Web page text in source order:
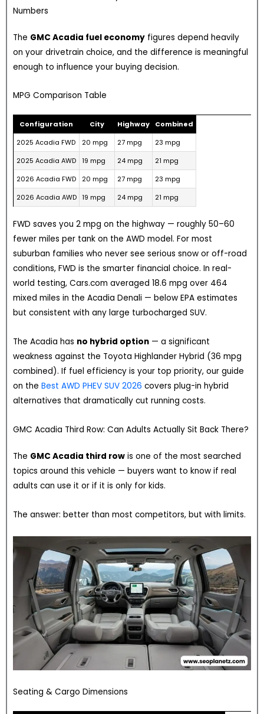
Numbers
The GMC Acadia fuel economy figures depend heavily
on your drivetrain choice, and the difference is meaningful
enough to influence your buying decision.
MPG Comparison Table
Configuration City Highway
Combined
2025 Acadia FWD
20 mpg 27 mpg
23 mpg
2025 Acadia AWD
19 mpg 24 mpg
21 mpg
2026 Acadia FWD
20 mpg 27 mpg
23 mpg
2026 Acadia AWD 19 mpg 24 mpg 21 mpg
FWD saves you 2 mpg on the highway — roughly 50–60
fewer miles per tank on the AWD model. For most
suburban families who never see serious snow or off-road
conditions, FWD is the smarter financial choice. In real-
world testing, Cars.com averaged 18.6 mpg over 464
mixed miles in the Acadia Denali — below EPA estimates
but consistent with any large turbocharged SUV.
The Acadia has no hybrid option — a significant
weakness against the Toyota Highlander Hybrid (36 mpg
combined). If fuel efficiency is your top priority, our guide
on the Best AWD PHEV SUV 2026 covers plug-in hybrid
alternatives that dramatically cut running costs.
GMC Acadia Third Row: Can Adults Actually Sit Back There?
The GMC Acadia third row is one of the most searched
topics around this vehicle — buyers want to know if real
adults can use it or if it is only for kids.
The answer: better than most competitors, but with limits.
Seating & Cargo Dimensions